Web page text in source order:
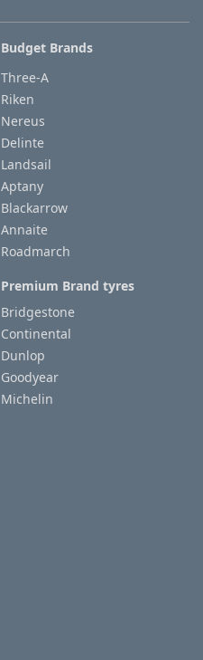
Budget Brands
Three-A
Riken
Nereus
Delinte
Landsail
Aptany
Blackarrow
Annaite
Roadmarch
Premium Brand tyres
Bridgestone
Continental
Dunlop
Goodyear
Michelin